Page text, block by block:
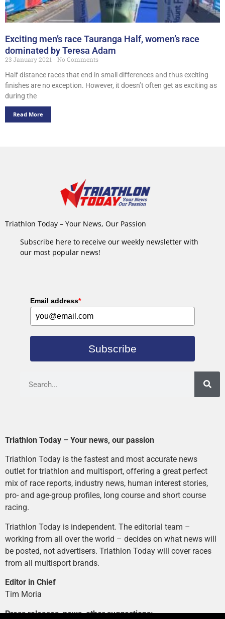
Exciting men’s race Tauranga Half, women’s race
dominated by Teresa Adam
23 January 2021
No Comments
Half distance races that end in small differences and thus exciting
finishes are no exception. However, it doesn’t often get as exciting as
during the
Read More
Triathlon Today – Your News, Our Passion
Subscribe here to receive our weekly newsletter with
our most popular news!
Email address*
Subscribe
Triathlon Today – Your news, our passion
Triathlon Today is the fastest and most accurate news
outlet for triathlon and multisport, offering a great perfect
mix of race reports, industry news, human interest stories,
pro- and age-group profiles, long course and short course
racing.
Triathlon Today is independent. The editorial team –
working from all over the world – decides on what news will
be posted, not advertisers. Triathlon Today will cover races
from all multisport brands.
Editor in Chief
Tim Moria
Press releases, news, other suggestions: